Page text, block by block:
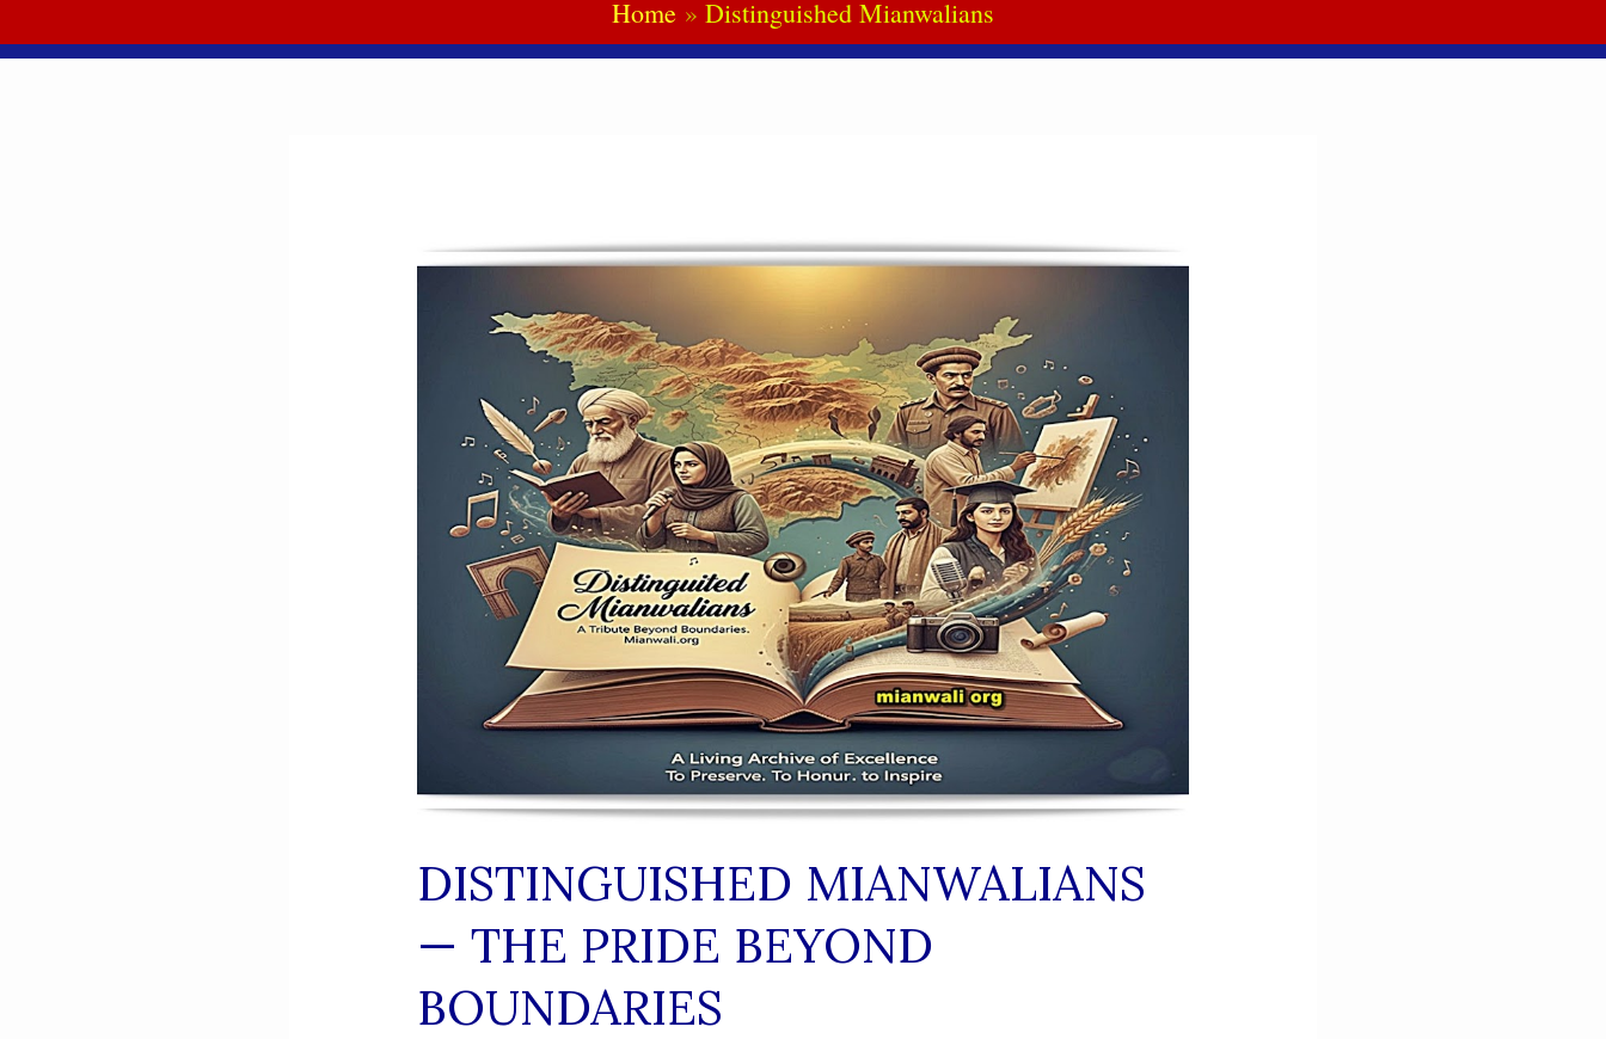
Home Distinguished Mianwalians
DISTINGUISHED MIANWALIANS
— THE PRIDE BEYOND
BOUNDARIES